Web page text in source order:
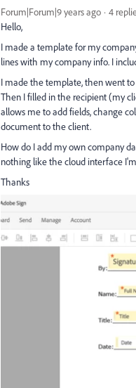
Forum|Forum|9 years ago 4
Hello,
I made a template for my
lines with my company info. I
I made the template, then went
Then I filled in the recipient (my
allows me to add fields, change
document to the client.
How do I add my own company
nothing like the cloud interface
Thanks